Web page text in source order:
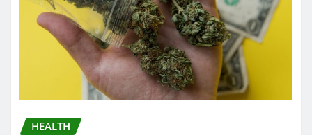
HEALTH